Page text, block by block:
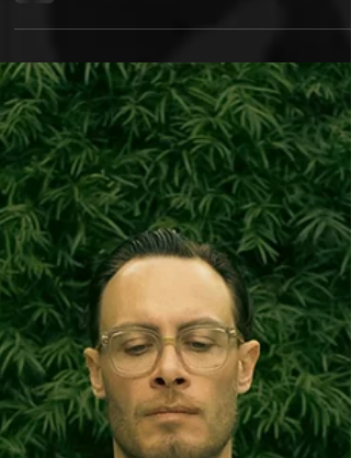
bold, infectious anthem that showcases another
side of his evolution. The track packs a sharp punch
of charisma, blending crisp production, tight
lyricism, and a head-nodding rhythm that
confidence in its purest form. The single feels
soundtrack to self-assurance — a reminder to
your presence, step boldly into the spotlight, and
embrace individuality withou